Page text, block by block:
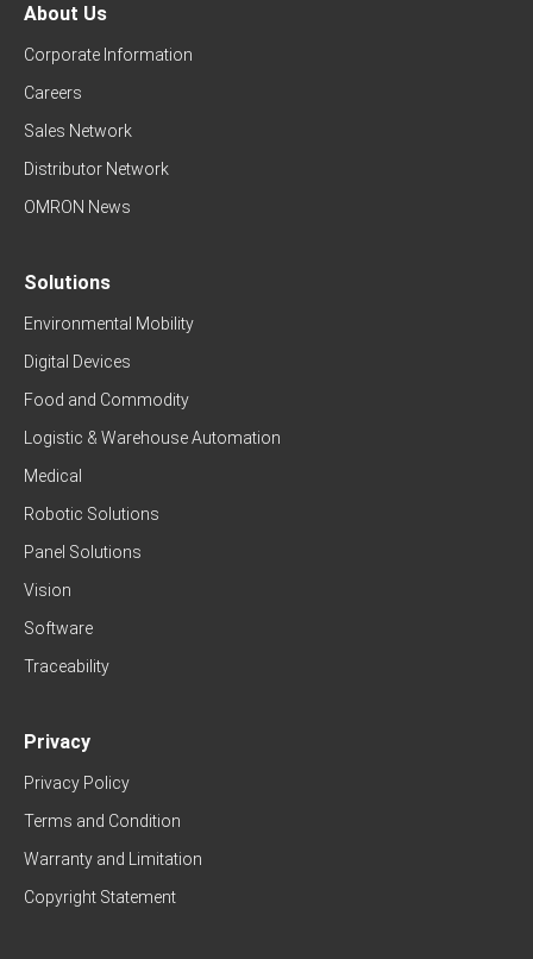
About Us
Corporate Information
Careers
Sales Network
Distributor Network
OMRON News
Solutions
Environmental Mobility
Digital Devices
Food and Commodity
Logistic & Warehouse Automation
Medical
Robotic Solutions
Panel Solutions
Vision
Software
Traceability
Privacy
Privacy Policy
Terms and Condition
Warranty and Limitation
Copyright Statement